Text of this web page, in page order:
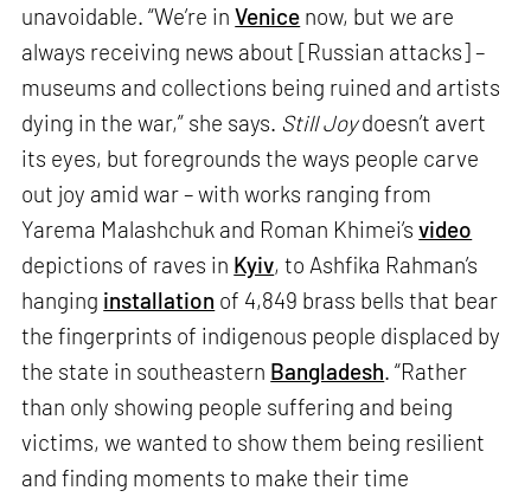
unavoidable. “We’re inVenice now, but we are
always receiving news about [Russian attacks] –
museums and collections being ruined and artists
dying in the war,” she says. Still Joydoesn’t avert
its eyes, but foregrounds the ways people carve
out joy amid war – with works ranging from
Yarema Malashchuk and Roman Khimei’svideo
depictions of raves in Kyiv, to Ashfika Rahman’s
hanging installation of 4,849 brass bells that bear
the fingerprints of indigenous people displaced by
the state in southeastern Bangladesh. “Rather
than only showing people suffering and being
victims, we wanted to show them being resilient
and finding moments to make their time